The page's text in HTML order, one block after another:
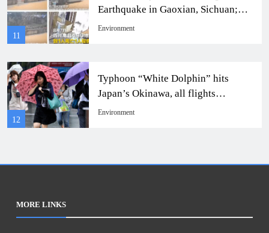
11
Earthquake in Gaoxian, Sichuan;
Residents Blame Shale Gas
Environment
12
Typhoon “White Dolphin” hits
Japan’s Okinawa, all flights
grounded
Environment
MORE LINKS